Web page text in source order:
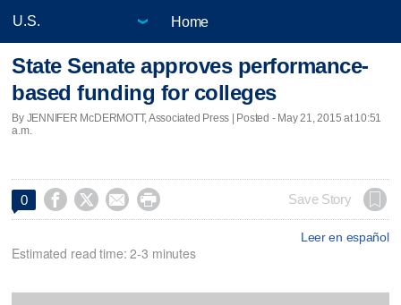
Home
State Senate approves performance-
based funding for colleges
By JENNIFER McDERMOTT, Associated Press | Posted - May 21, 2015 at 10:51
a.m.
0     Save Story
Leer en español
Estimated read time: 2-3 minutes